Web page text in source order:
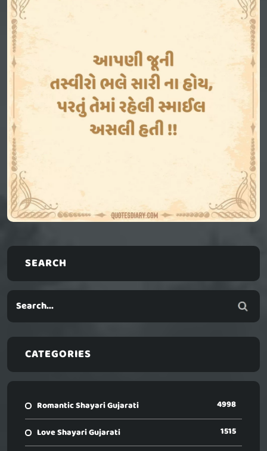
SEARCH
CATEGORIES
Romantic Shayari Gujarati 4998
Love Shayari Gujarati 1515